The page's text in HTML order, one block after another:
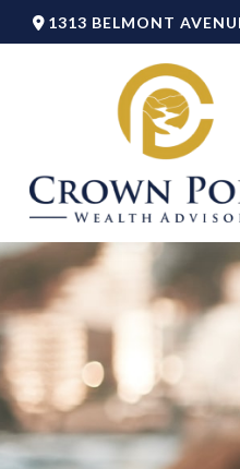
1313 BELMONT